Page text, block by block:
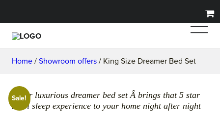
Home / Showroom offers / King Size Dreamer Bed Set
Super luxurious dreamer bed set Â brings that 5 star
hotel sleep experience to your home night after night
Sale!